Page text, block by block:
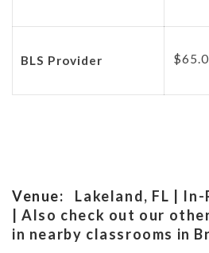
BLS Provider
Venue:
Lakeland, FL | In-
| Also check out our
in nearby classrooms in